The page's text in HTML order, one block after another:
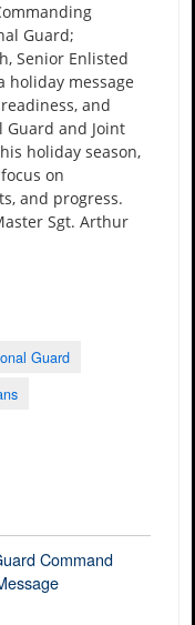
Guard;
Senior Enlisted
holiday message
and
Guard and Joint
holiday season,
on
and progress.
Sgt. Arthur
Guard
Command